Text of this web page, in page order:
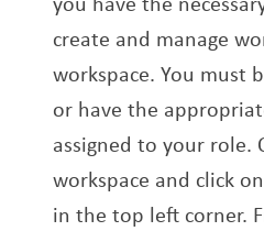
create and manage
workspace. You must
or have the
assigned to your role.
workspace and click
in the top left corner.